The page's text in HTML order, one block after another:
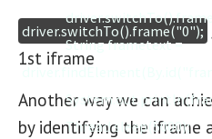
		driver.switchTo().frame("Frame1");
		String frametext =
		System.out.println(frametext);
		Thread.sleep(5000);
driver.switchTo().frame("0");
1st iframe
Another way we can
by identifying the iframe